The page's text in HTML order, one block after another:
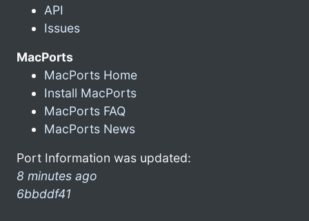
API
Issues
MacPorts
MacPorts Home
Install MacPorts
MacPorts FAQ
MacPorts News
Port Information was updated:
8 minutes ago
6bbddf41